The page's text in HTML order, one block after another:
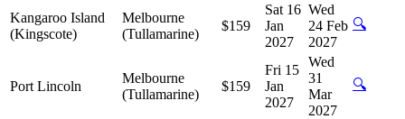
Kangaroo Island
(Kingscote)
Melbourne
(Tullamarine)
$159
Sat 16
Jan
2027
Wed
24 Feb
2027
🔍
Port Lincoln
Melbourne
(Tullamarine)
$159
Fri 15
Jan
2027
Wed
31
Mar
2027
🔍